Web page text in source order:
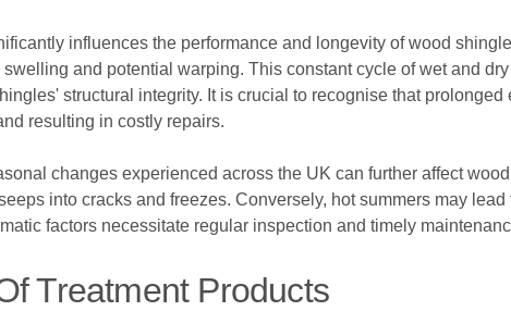
influences the performance and longevity of wood
and potential warping. This constant cycle of wet and
structural integrity. It is crucial to recognise that
resulting in costly repairs.
changes experienced across the UK can further affect
into cracks and freezes. Conversely, hot summers may
factors necessitate regular inspection and timely
Treatment Products